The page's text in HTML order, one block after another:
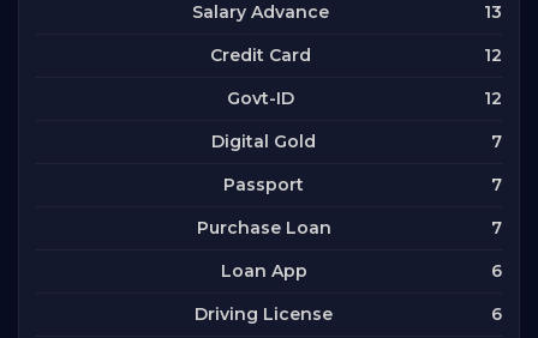
Salary Advance 13
Credit Card 12
Govt-ID 12
Digital Gold 7
Passport 7
Purchase Loan 7
Loan App 6
Driving License 6